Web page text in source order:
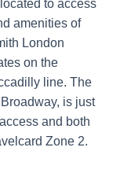
to access
amenities of
London
on the
line. The
is just
and both
Zone 2.